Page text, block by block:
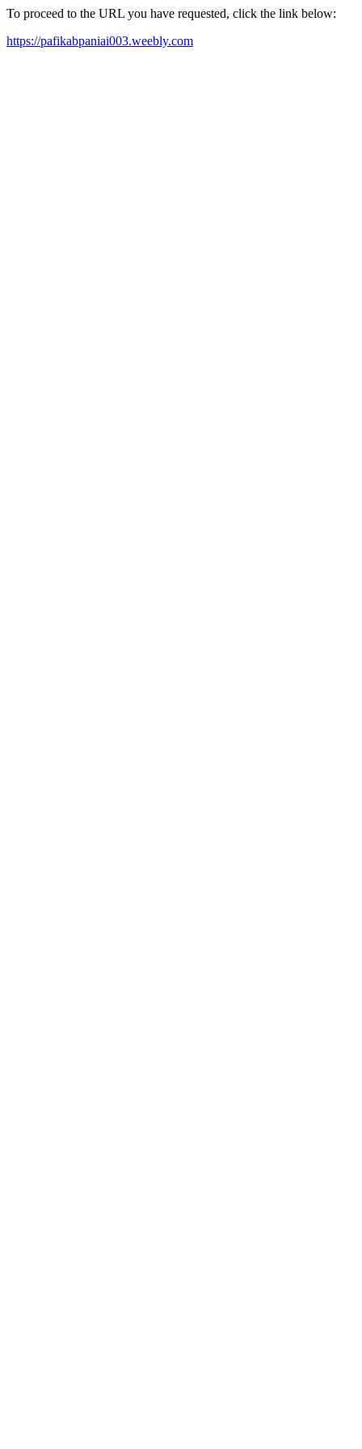
To proceed to the URL you have requested, click the link below:
https://pafikabpaniai003.weebly.com